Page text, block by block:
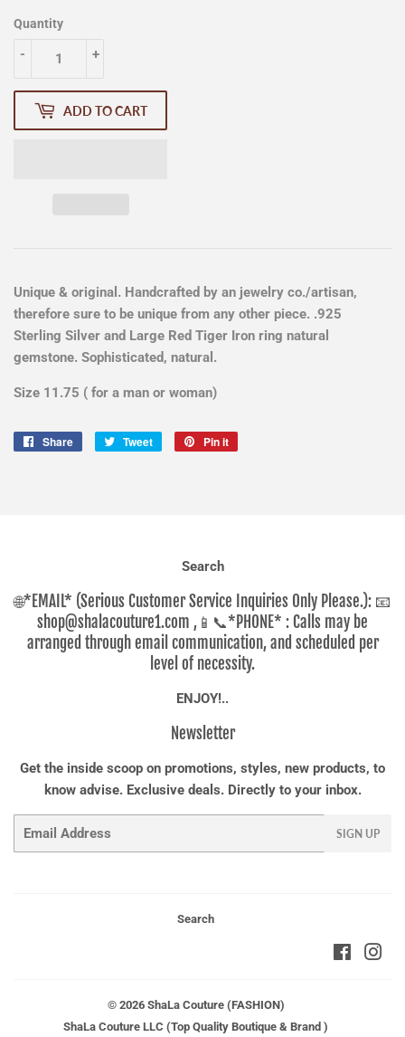
Quantity
+
-
ADD TO CART
Unique & original. Handcrafted by an jewelry co./artisan,
therefore sure to be unique from any other piece. .925
Sterling Silver and Large Red Tiger Iron ring natural
gemstone. Sophisticated, natural.
Size 11.75 ( for a man or woman)
Share
Share
Tweet
Tweet
Pin it
Search
🌐*EMAIL* (Serious Customer Service Inquiries Only Please.): 📧
shop@shalacouture1.com ,📱📞*PHONE* : Calls may be
arranged through email communication, and scheduled per
level of necessity.
ENJOY!..
Newsletter
Get the inside scoop on promotions, styles, new products, to
know advise. Exclusive deals. Directly to your inbox.
SIGN UP
Search
© 2026 ShaLa Couture (FASHION)
ShaLa Couture LLC (Top Quality Boutique & Brand )